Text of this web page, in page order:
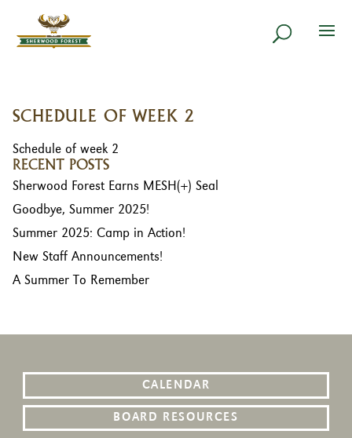
SCHEDULE OF WEEK 2
Schedule of week 2
RECENT POSTS
Sherwood Forest Earns MESH(+) Seal
Goodbye, Summer 2025!
Summer 2025: Camp in Action!
New Staff Announcements!
A Summer To Remember
CALENDAR
BOARD RESOURCES